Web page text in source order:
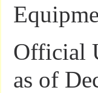
Official
as of